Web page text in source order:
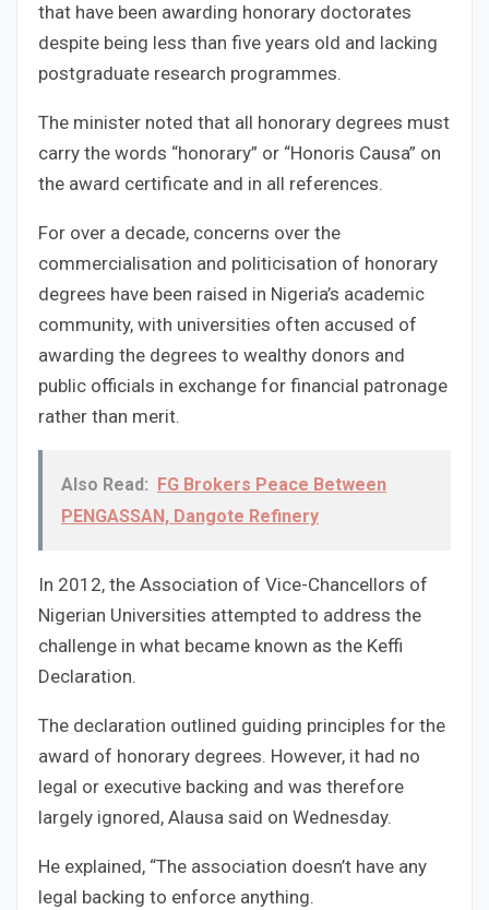
that have been awarding honorary doctorates
despite being less than five years old and lacking
postgraduate research programmes.
The minister noted that all honorary degrees must
carry the words “honorary” or “Honoris Causa” on
the award certificate and in all references.
For over a decade, concerns over the
commercialisation and politicisation of honorary
degrees have been raised in Nigeria’s academic
community, with universities often accused of
awarding the degrees to wealthy donors and
public officials in exchange for financial patronage
rather than merit.
Also Read:
FG Brokers Peace Between
PENGASSAN, Dangote Refinery
In 2012, the Association of Vice-Chancellors of
Nigerian Universities attempted to address the
challenge in what became known as the Keffi
Declaration.
The declaration outlined guiding principles for the
award of honorary degrees. However, it had no
legal or executive backing and was therefore
largely ignored, Alausa said on Wednesday.
He explained, “The association doesn’t have any
legal backing to enforce anything.